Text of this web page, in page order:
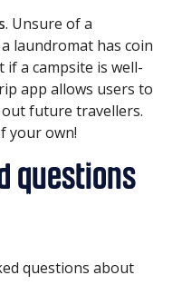
. Unsure of a
laundromat has coin
if a campsite is well-
app allows users to
future travellers.
your own!
questions
questions about